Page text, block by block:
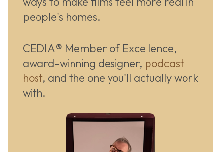
people's homes.
CEDIA® Member of Excellence,
award-winning designer, podcast
host, and the one you'll actually work
with.